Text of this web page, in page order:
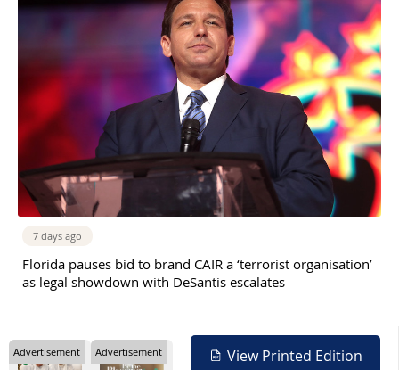
7 days ago
Florida pauses bid to brand CAIR a ‘terrorist organisation’
as legal showdown with DeSantis escalates
View Printed Edition
Advertisement Advertisement